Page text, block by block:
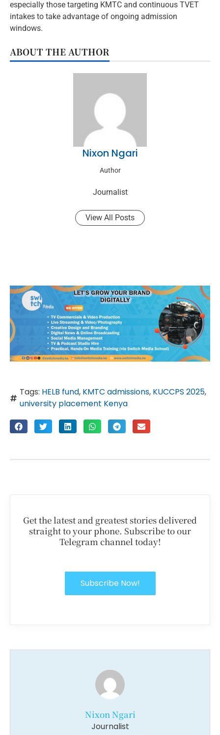
especially those targeting KMTC and continuous TVET
intakes to take advantage of ongoing admission
windows.
ABOUT THE AUTHOR
Nixon Ngari
Author
Journalist
View All Posts
Tags: HELB fund, KMTC admissions, KUCCPS 2025,
university placement Kenya
Get the latest and greatest stories delivered
straight to your phone. Subscribe to our
Telegram channel today!
Subscribe Now!
Nixon Ngari
Journalist